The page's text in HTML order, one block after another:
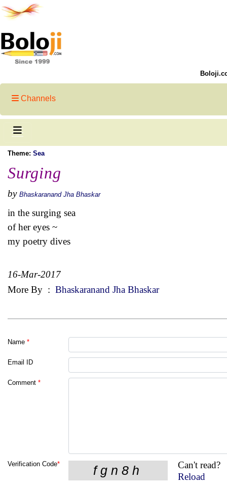
Channels
Theme: Sea
Surging
by Bhaskaranand Jha Bhaskar
in the surging sea
of her eyes ~
my poetry dives
16-Mar-2017
More By : Bhaskaranand Jha Bhaskar
Name *
Email ID
Comment *
Verification Code*
Can't read?
Reload